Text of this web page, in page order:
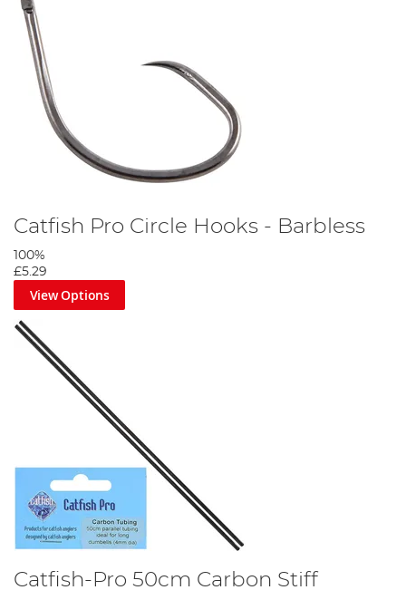
Catfish Pro Circle Hooks - Barbless
100%
£5.29
View Options
Catfish-Pro 50cm Carbon Stiff